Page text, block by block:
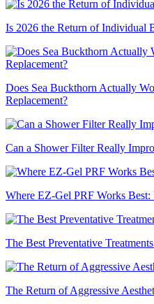
Is 2026 the Return of Individual
Does Sea Buckthorn Actually
Replacement?
Can a Shower Filter Really
Where EZ-Gel PRF Works
The Best Preventative
The Return of Aggressive